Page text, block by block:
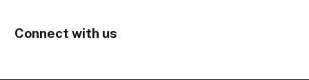
Connect with us